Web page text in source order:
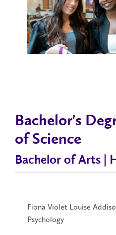
Bachelor's
of Science
Bachelor of Arts |
Fiona Violet Louise
Psychology